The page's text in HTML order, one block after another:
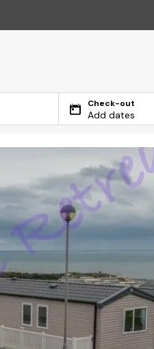
Check-out
Add dates